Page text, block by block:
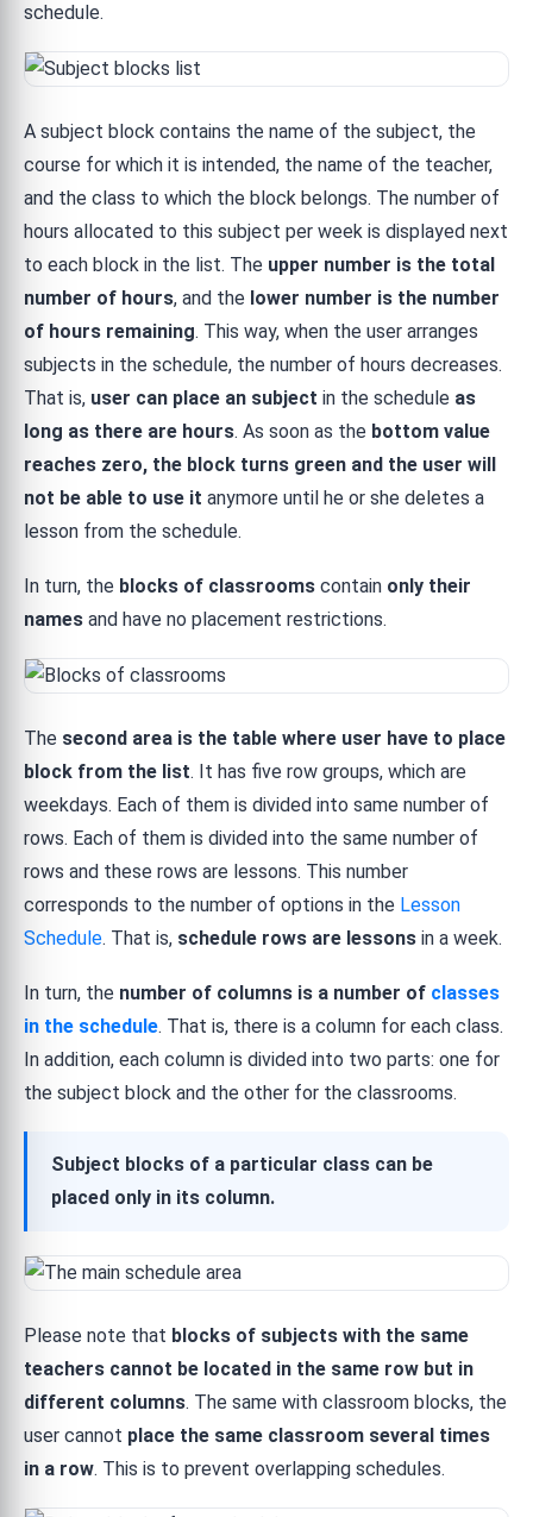
schedule.
A subject block contains the name of the subject, the
course for which it is intended, the name of the teacher,
and the class to which the block belongs. The number of
hours allocated to this subject per week is displayed next
to each block in the list. The upper number is the total
number of hours, and the lower number is the number
of hours remaining. This way, when the user arranges
subjects in the schedule, the number of hours decreases.
That is, user can place an subject in the schedule as
long as there are hours. As soon as the bottom value
reaches zero, the block turns green and the user will
not be able to use it anymore until he or she deletes a
lesson from the schedule.
In turn, the blocks of classrooms contain only their
names and have no placement restrictions.
The second area is the table where user have to place
block from the list. It has five row groups, which are
weekdays. Each of them is divided into same number of
rows. Each of them is divided into the same number of
rows and these rows are lessons. This number
corresponds to the number of options in the Lesson
Schedule. That is, schedule rows are lessons in a week.
In turn, the number of columns is a number of classes
in the schedule. That is, there is a column for each class.
In addition, each column is divided into two parts: one for
the subject block and the other for the classrooms.
Subject blocks of a particular class can be
placed only in its column.
Please note that blocks of subjects with the same
teachers cannot be located in the same row but in
different columns. The same with classroom blocks, the
user cannot place the same classroom several times
in a row. This is to prevent overlapping schedules.